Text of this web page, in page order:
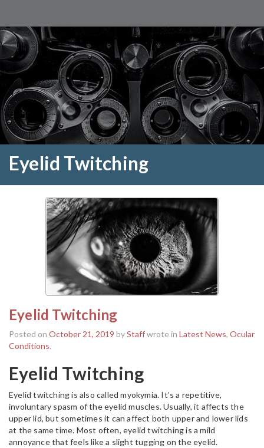
Eyelid Twitching
Eyelid Twitching
Posted on October 21, 2019 byStaffwrote in Latest News, Ocular
Conditions.
Eyelid Twitching
Eyelid twitching is also called myokymia. It’s a repetitive,
involuntary spasm of the eyelid muscles. Usually, it affects the
upper lid, but sometimes it can affect both upper and lower lids
at the same time. Most often, eyelid twitching is a mild
annoyance that feels like a slight tugging on the eyelid.